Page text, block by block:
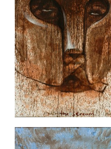
The Scream (2006)